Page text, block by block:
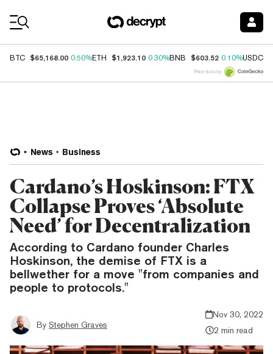
BTC $65,168.00 0.50%ETH $1,923.10 0.30%BNB $603.52 0.10%USDC
Price data by
News Business
Cardano’s Hoskinson: FTX
Collapse Proves ‘Absolute
Need’ for Decentralization
According to Cardano founder Charles
Hoskinson, the demise of FTX is a
bellwether for a move "from companies and
people to protocols."
By Stephen Graves
Nov 30, 2022
2 min read